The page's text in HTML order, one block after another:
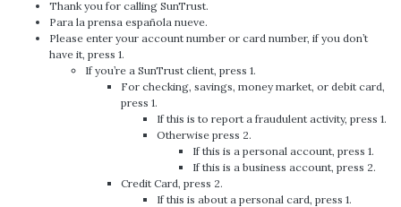
Thank you for calling SunTrust.
Para la prensa española nueve.
Please enter your account number or card number, if you don’t
have it, press 1.
If you’re a SunTrust client, press 1.
For checking, savings, money market, or debit card,
press 1.
If this is to report a fraudulent activity, press 1.
Otherwise press 2.
If this is a personal account, press 1.
If this is a business account, press 2.
Credit Card, press 2.
If this is about a personal card, press 1.